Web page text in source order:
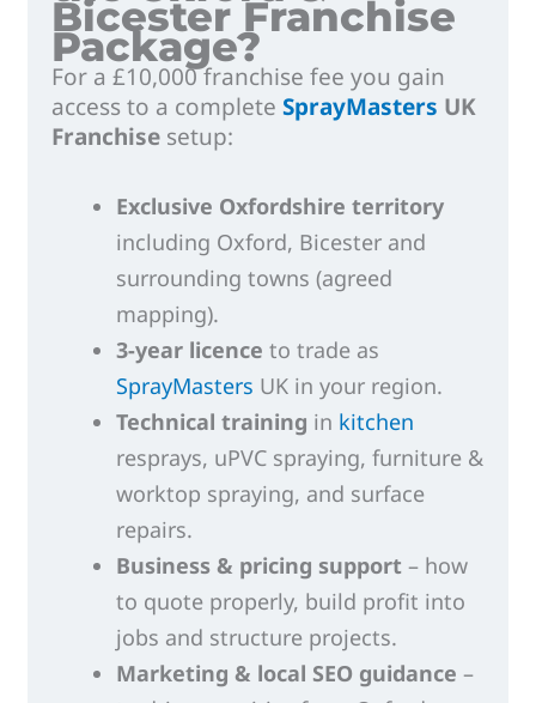
Bicester Franchise
Package?
For a £10,000 franchise fee you gain
access to a completeSprayMasters UK
Franchise setup:
Exclusive Oxfordshire territory
including Oxford, Bicester and
surrounding towns (agreed
mapping).
3-year licence to trade as
SprayMasters UK in your region.
Technical training in kitchen
resprays, uPVC spraying, furniture &
worktop spraying, and surface
repairs.
Business & pricing support – how
to quote properly, build profit into
jobs and structure projects.
Marketing & local SEO guidance –